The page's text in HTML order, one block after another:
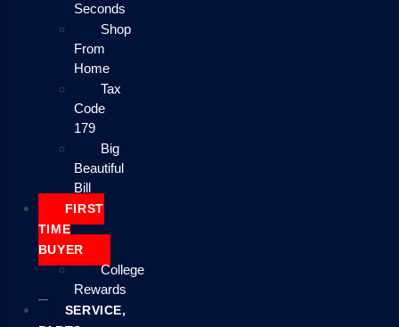
Seconds
Shop
From
Home
Tax
Code
179
Big
Beautiful
Bill
FIRST
TIME
BUYER
College
Rewards
SERVICE,